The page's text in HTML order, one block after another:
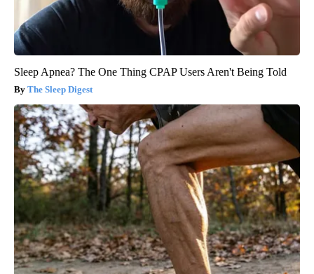
Sleep Apnea? The One Thing CPAP Users Aren't Being Told
The Sleep Digest